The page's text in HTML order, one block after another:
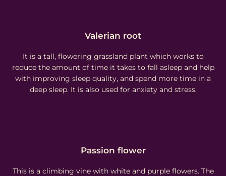
Valerian root
It is a tall, flowering grassland plant which works to
reduce the amount of time it takes to fall asleep and help
with improving sleep quality, and spend more time in a
deep sleep. It is also used for anxiety and stress.
Passion flower
This is a climbing vine with white and purple flowers. The